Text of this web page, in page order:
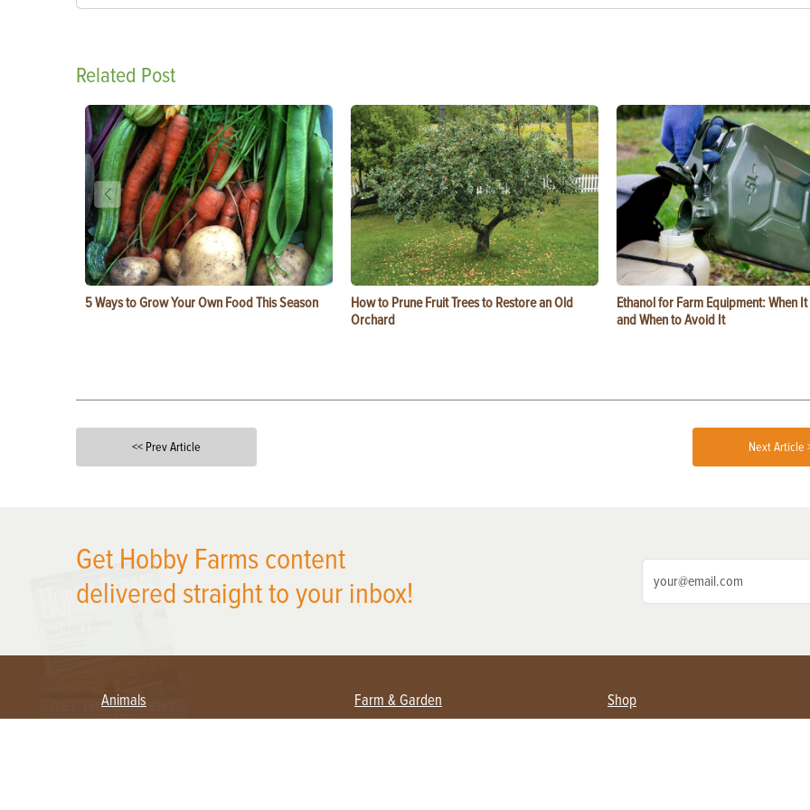
Related Post
5 Ways to Grow Your Own Food This Season
How to Prune Fruit Trees to Restore an Old
Orchard
Ethanol for Farm Equipment: When
and When to Avoid It
<< Prev Article Next Article
Get Hobby Farms content
delivered straight to your inbox!
Animals Farm & Garden Shop